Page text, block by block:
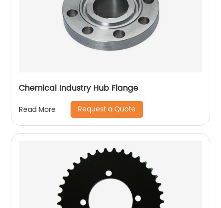
Chemical Industry Hub Flange
Read More Request a Quote